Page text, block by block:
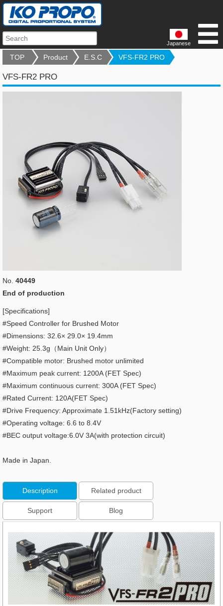
Japanese
TOP Product E.S.C VFS-FR2 PRO
VFS-FR2 PRO
No. 40449
End of production
[Specifications]
#Speed Controller for Brushed Motor
#Dimensions: 32.6× 29.0× 19.4mm
#Weight: 25.3g（Main Unit Only）
#Compatible motor: Brushed motor unlimited
#Maximum peak current: 1200A (FET Spec)
#Maximum continuous current: 300A (FET Spec)
#Rated Current: 120A(FET Spec)
#Drive Frequency: Approximate 1.51kHz(Factory setting)
#Operating voltage: 6.6 to 8.4V
#BEC output voltage:6.0V 3A(with protection circuit)
Made in Japan.
Description Related product
Support Blog